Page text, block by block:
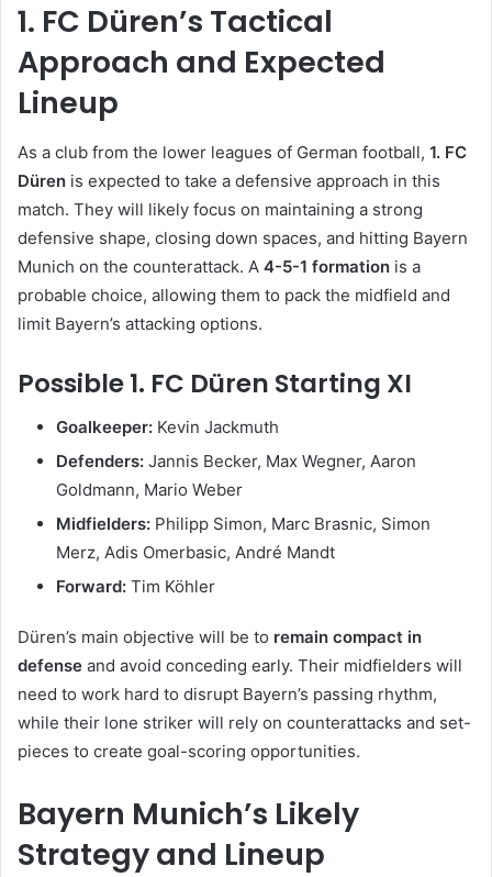
1. FC Düren’s Tactical
Approach and Expected
Lineup
As a club from the lower leagues of German football, 1. FC
Düren is expected to take a defensive approach in this
match. They will likely focus on maintaining a strong
defensive shape, closing down spaces, and hitting Bayern
Munich on the counterattack. A 4-5-1 formation is a
probable choice, allowing them to pack the midfield and
limit Bayern’s attacking options.
Possible 1. FC Düren Starting XI
Goalkeeper: Kevin Jackmuth
Defenders: Jannis Becker, Max Wegner, Aaron
Goldmann, Mario Weber
Midfielders: Philipp Simon, Marc Brasnic, Simon
Merz, Adis Omerbasic, André Mandt
Forward: Tim Köhler
Düren’s main objective will be to remain compact in
defense and avoid conceding early. Their midfielders will
need to work hard to disrupt Bayern’s passing rhythm,
while their lone striker will rely on counterattacks and set-
pieces to create goal-scoring opportunities.
Bayern Munich’s Likely
Strategy and Lineup